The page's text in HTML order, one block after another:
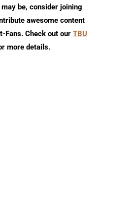
be, consider joining
awesome content
Fans. Check out our TBU
more details.